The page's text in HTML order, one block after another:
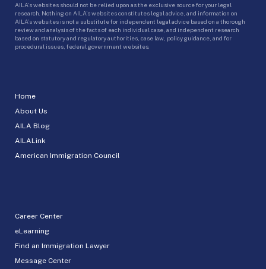
Home
About Us
AILA Blog
AILALink
American Immigration Council
Career Center
eLearning
Find an Immigration Lawyer
Message Center
AILA’s websites should not be relied upon as the exclusive source for your legal
research. Nothing on AILA’s websites constitutes legal advice, and information on
AILA’s websites is not a substitute for independent legal advice based on a thorough
review and analysis of the facts of each individual case, and independent research
based on statutory and regulatory authorities, case law, policy guidance, and for
procedural issues, federal government websites.